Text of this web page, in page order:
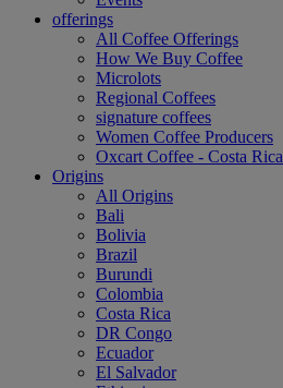
offerings
All Coffee Offerings
How We Buy Coffee
Microlots
Regional Coffees
signature coffees
Women Coffee Producers
Oxcart Coffee - Costa Rica
Origins
All Origins
Bali
Bolivia
Brazil
Burundi
Colombia
Costa Rica
DR Congo
Ecuador
El Salvador